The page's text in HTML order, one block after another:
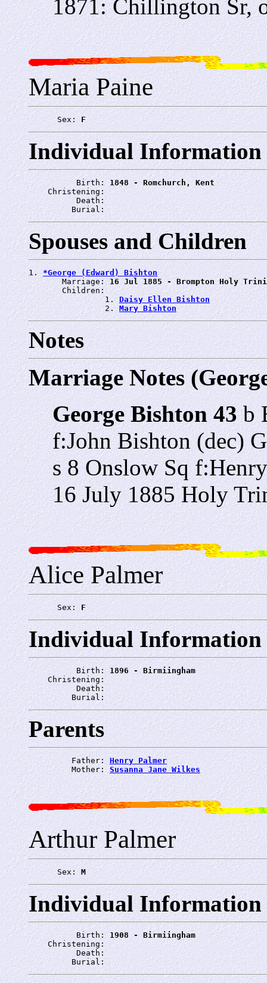
1871: Chillington Sr,
Maria Paine
      Sex:
F
Individual Information
          Birth:
1848 - Romchurch, Kent
    Christening:
          Death:
         Burial:
Spouses and Children
1. *George (Edward) Bishton
       Marriage:
16 Jul 1885 - Brompton Holy
       Children:
                1.
Daisy Ellen Bishton
                2.
Mary Bishton
Notes
Marriage Notes
George Bishton 43b
f:John Bishton (dec)
s 8 Onslow Sq
16 July 1885 Holy
Alice Palmer
      Sex:
F
Individual Information
          Birth:
1896 - Birmiingham
    Christening:
          Death:
         Burial:
Parents
         Father:
Henry Palmer
         Mother:
Susanna Jane Wilkes
Arthur Palmer
      Sex:
M
Individual Information
          Birth:
1908 - Birmiingham
    Christening:
          Death:
         Burial: